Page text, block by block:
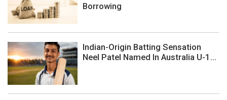
Borrowing
Indian-Origin Batting Sensation
Neel Patel Named In Australia U-1...